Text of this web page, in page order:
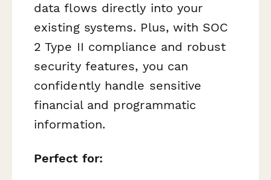
data flows directly into your
existing systems. Plus, with SOC
2 Type II compliance and robust
security features, you can
confidently handle sensitive
financial and programmatic
information.
Perfect for: